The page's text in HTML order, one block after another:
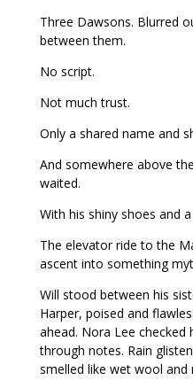
Three Dawsons. Blurred
between them.
No script.
Not much trust.
Only a shared name and
And somewhere above
waited.
With his shiny shoes and
The elevator ride to the
ascent into something
Will stood between his
Harper, poised and
ahead. Nora Lee
through notes. Rain
smelled like wet wool and